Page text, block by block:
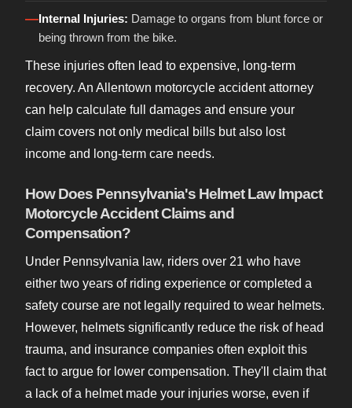
— Internal Injuries: Damage to organs from blunt force or
being thrown from the bike.
These injuries often lead to expensive, long-term
recovery. An Allentown motorcycle accident attorney
can help calculate full damages and ensure your
claim covers not only medical bills but also lost
income and long-term care needs.
How Does Pennsylvania's Helmet Law Impact
Motorcycle Accident Claims and
Compensation?
Under Pennsylvania law, riders over 21 who have
either two years of riding experience or completed a
safety course are not legally required to wear helmets.
However, helmets significantly reduce the risk of head
trauma, and insurance companies often exploit this
fact to argue for lower compensation. They'll claim that
a lack of a helmet made your injuries worse, even if